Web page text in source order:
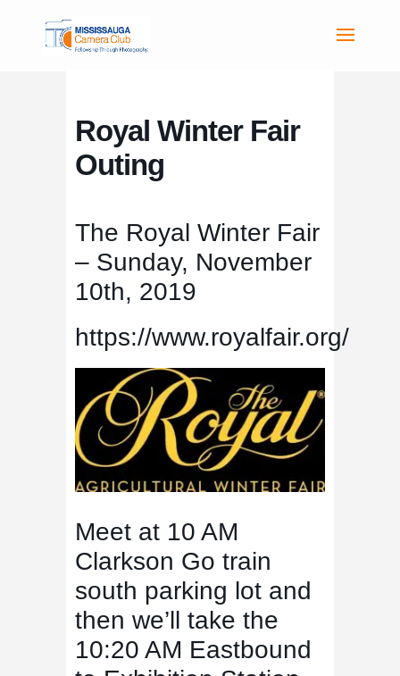
Royal Winter Fair
Outing
The Royal Winter Fair
– Sunday, November
10th, 2019
https://www.royalfair.org/
Meet at 10 AM
Clarkson Go train
south parking lot and
then we’ll take the
10:20 AM Eastbound